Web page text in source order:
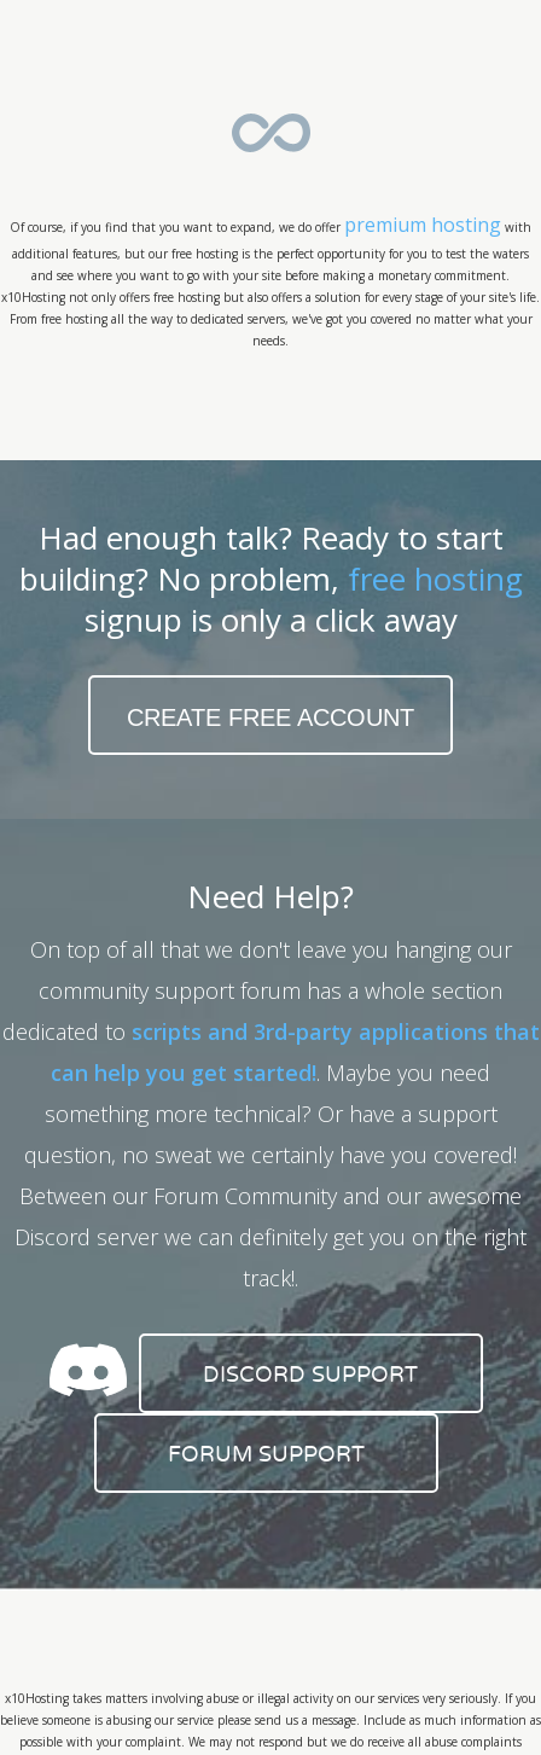
Of course, if you find that you want to expand, we do offer premium hosting with
additional features, but our free hosting is the perfect opportunity for you to test the waters
and see where you want to go with your site before making a monetary commitment.
x10Hosting not only offers free hosting but also offers a solution for every stage of your site's life.
From free hosting all the way to dedicated servers, we've got you covered no matter what your
needs.
Had enough talk? Ready to start
building? No problem, free hosting
signup is only a click away
CREATE FREE ACCOUNT
Need Help?
On top of all that we don't leave you hanging our
community support forum has a whole section
dedicated to scripts and 3rd-party applications that
can help you get started!. Maybe you need
something more technical? Or have a support
question, no sweat we certainly have you covered!
Between our Forum Community and our awesome
Discord server we can definitely get you on the right
track!.
DISCORD SUPPORT
FORUM SUPPORT
x10Hosting takes matters involving abuse or illegal activity on our services very seriously. If you
believe someone is abusing our service please send us a message. Include as much information as
possible with your complaint. We may not respond but we do receive all abuse complaints